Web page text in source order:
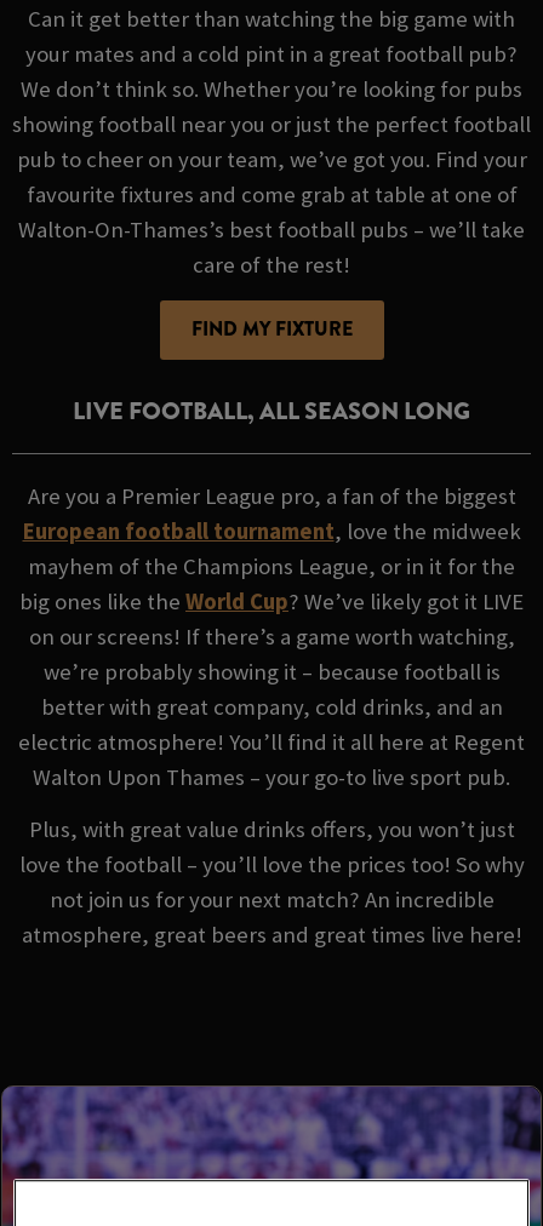
Can it get better than watching the big game with
your mates and a cold pint in a great football pub?
We don’t think so. Whether you’re looking for pubs
showing football near you or just the perfect football
pub to cheer on your team, we’ve got you. Find your
favourite fixtures and come grab at table at one of
Walton-On-Thames’s best football pubs – we’ll take
care of the rest!
FIND MY FIXTURE
LIVE FOOTBALL, ALL SEASON LONG
Are you a Premier League pro, a fan of the biggest
European football tournament, love the midweek
mayhem of the Champions League, or in it for the
big ones like the World Cup? We’ve likely got it LIVE
on our screens! If there’s a game worth watching,
we’re probably showing it – because football is
better with great company, cold drinks, and an
electric atmosphere! You’ll find it all here at Regent
Walton Upon Thames – your go-to live sport pub.
Plus, with great value drinks offers, you won’t just
love the football – you’ll love the prices too! So why
not join us for your next match? An incredible
atmosphere, great beers and great times live here!